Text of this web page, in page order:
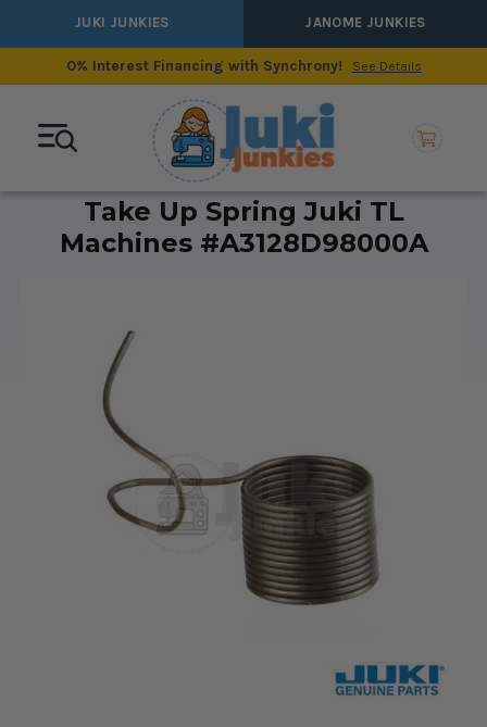
JUKI JUNKIES JANOME JUNKIES
0% Interest Financing with Synchrony! See Details
Take Up Spring Juki TL
Machines #A3128D98000A